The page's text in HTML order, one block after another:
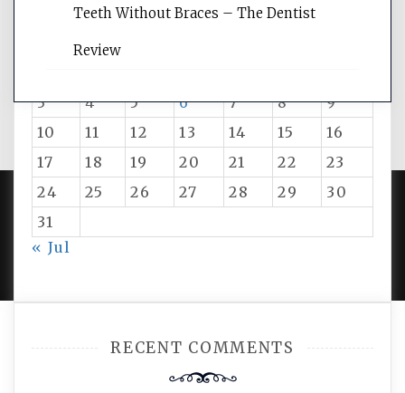
August 2026
T
3
4 5 6 7 8
9
10
11 12 13 14 15
16
17
18 19 20 21 22
23
24
25 26 27 28 29
30
31
« Jul
RECENT COMMENTS
Teeth Without Braces – The Dentist
Review